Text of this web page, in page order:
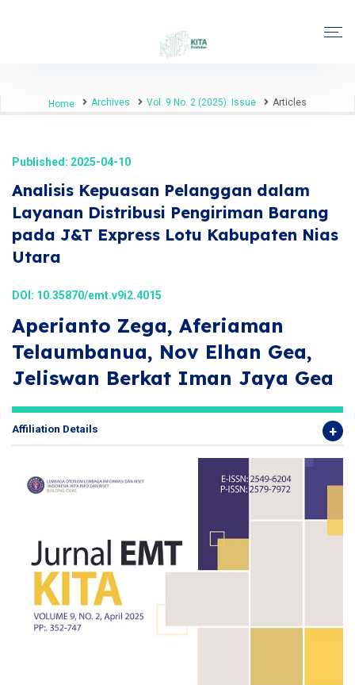
Home Archives Vol. 9 No. 2 (2025): Issue Articles
Published: 2025-04-10
Analisis Kepuasan Pelanggan dalam
Layanan Distribusi Pengiriman Barang
pada J&T Express Lotu Kabupaten Nias
Utara
DOI: 10.35870/emt.v9i2.4015
Aperianto Zega, Aferiaman
Telaumbanua, Nov Elhan Gea,
Jeliswan Berkat Iman Jaya Gea
Affiliation Details